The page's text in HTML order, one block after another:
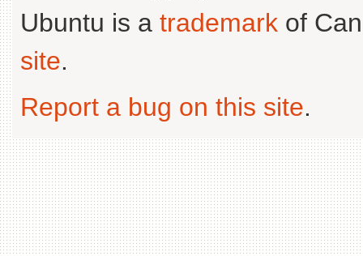
Ubuntu is a trademark of
site.
Report a bug on this site.